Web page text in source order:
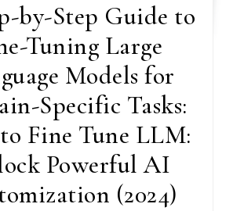
by-Step Guide to
Tuning Large
Models for
Specific Tasks:
Fine Tune LLM:
Powerful AI
(2024)